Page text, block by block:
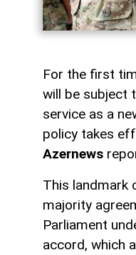
For the first
will be subject
service as a
policy takes
Azernews
This landmark
majority
Parliament
accord, which